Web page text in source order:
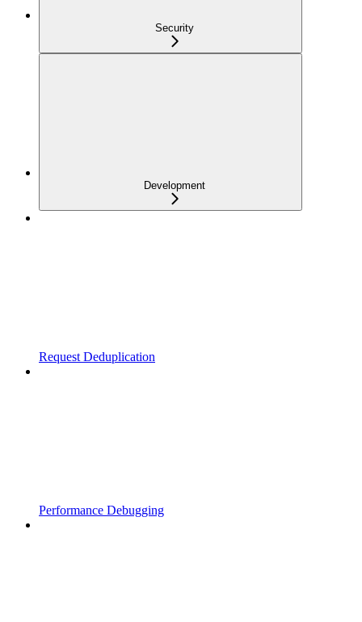
Security
Development
Request Deduplication
Performance Debugging